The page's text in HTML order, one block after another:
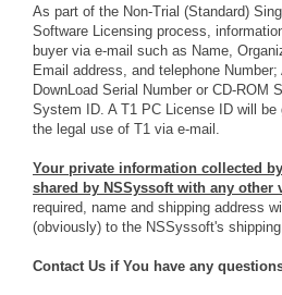
As part of the Non-Trial (Standard)
Software Licensing process,
buyer via e-mail such as Name,
Email address, and telephone
DownLoad Serial Number or CD-ROM
System ID. A T1 PC License ID will
the legal use of T1 via e-mail.
Your private information collected
shared by NSSyssoft with any other
required, name and shipping address
(obviously) to the NSSyssoft's shipping
Contact Us if You have any